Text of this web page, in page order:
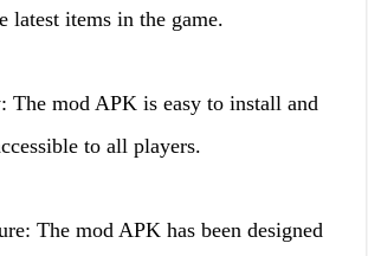
latest items in the game.
The mod APK is easy to install and
to all players.
The mod APK has been designed